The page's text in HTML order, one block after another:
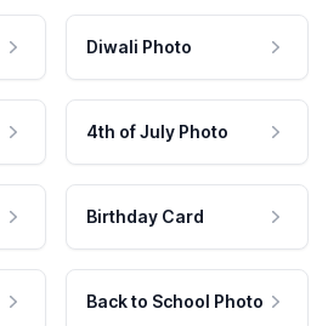
Diwali Photo
4th of July Photo
Birthday Card
Back to School Photo